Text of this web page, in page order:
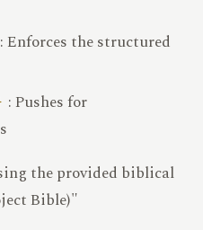
: Enforces the structured
: Pushes for
the provided biblical
Bible)"